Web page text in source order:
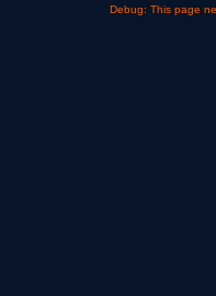
Debug: This page